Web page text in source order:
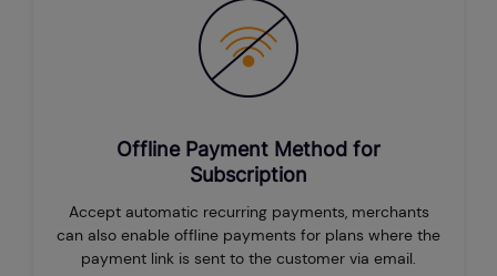
Offline Payment Method for
Subscription
Accept automatic recurring payments, merchants
can also enable offline payments for plans where the
payment link is sent to the customer via email.